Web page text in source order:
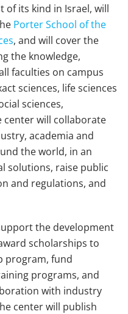
of its kind in Israel, will
Porter School of the
, and will cover the
the knowledge,
faculties on campus
sciences, life sciences
sciences,
center will collaborate
academia and
the world, in an
solutions, raise public
and regulations, and
the development
scholarships to
program, fund
programs, and
with industry
center will publish